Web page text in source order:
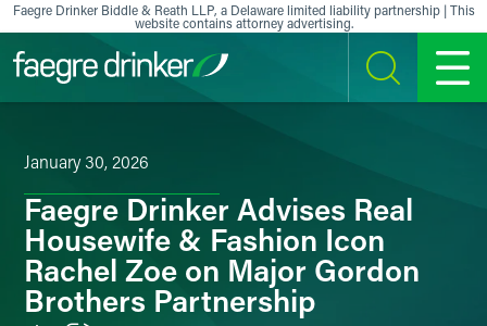
Skip to content
Faegre Drinker Biddle & Reath LLP, a Delaware limited liability partnership | This
website contains attorney advertising.
SEARCH MENU
January 30, 2026
Faegre Drinker Advises Real
Housewife & Fashion Icon
Rachel Zoe on Major Gordon
Brothers Partnership